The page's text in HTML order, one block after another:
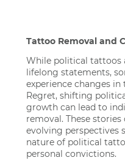
Tattoo Removal and
While political tattoos
lifelong statements,
experience changes
Regret, shifting
growth can lead to
removal. These
evolving perspectives
nature of political
personal convictions.